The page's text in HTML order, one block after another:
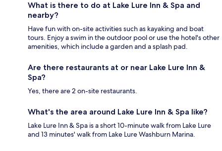
What is there to do at Lake Lure Inn & Spa and
nearby?
Have fun with on-site activities such as kayaking and boat
tours. Enjoy a swim in the outdoor pool or use the hotel's other
amenities, which include a garden and a splash pad.
Are there restaurants at or near Lake Lure Inn &
Spa?
Yes, there are 2 on-site restaurants.
What's the area around Lake Lure Inn & Spa like?
Lake Lure Inn & Spa is a short 10-minute walk from Lake Lure
and 13 minutes' walk from Lake Lure Washburn Marina.